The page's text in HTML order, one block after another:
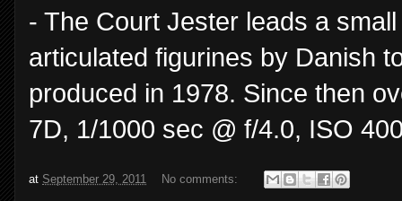
- The Court Jester leads a
articulated figurines by Danish
produced in 1978. Since then
7D, 1/1000 sec @ f/4.0, ISO
at September 29, 2011 No comments: